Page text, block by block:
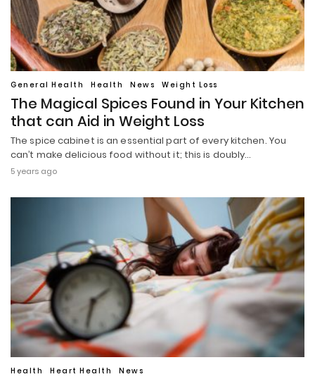
General Health Health News Weight Loss
The Magical Spices Found in Your Kitchen
that can Aid in Weight Loss
The spice cabinet is an essential part of every kitchen. You
can’t make delicious food without it; this is doubly…
5 years ago
Health Heart Health News